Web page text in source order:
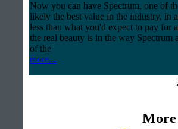
Now you can have Spectrum, one of
likely the best value in the industry, in
less than what you'd expect to pay for
the real beauty is in the way
of the
more...